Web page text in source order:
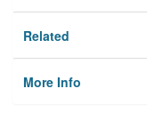
Related
More Info